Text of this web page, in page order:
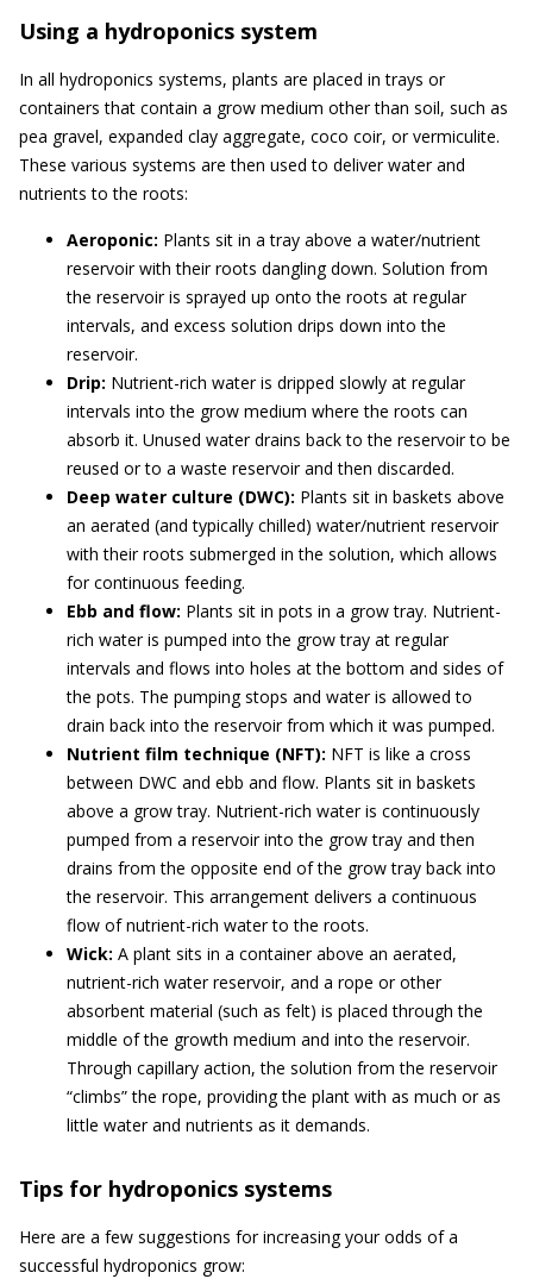
Using a hydroponics system
In all hydroponics systems, plants are placed in trays or
containers that contain a grow medium other than soil, such as
pea gravel, expanded clay aggregate, coco coir, or vermiculite.
These various systems are then used to deliver water and
nutrients to the roots:
Aeroponic: Plants sit in a tray above a water/nutrient
reservoir with their roots dangling down. Solution from
the reservoir is sprayed up onto the roots at regular
intervals, and excess solution drips down into the
reservoir.
Drip: Nutrient-rich water is dripped slowly at regular
intervals into the grow medium where the roots can
absorb it. Unused water drains back to the reservoir to be
reused or to a waste reservoir and then discarded.
Deep water culture (DWC): Plants sit in baskets above
an aerated (and typically chilled) water/nutrient reservoir
with their roots submerged in the solution, which allows
for continuous feeding.
Ebb and flow: Plants sit in pots in a grow tray. Nutrient-
rich water is pumped into the grow tray at regular
intervals and flows into holes at the bottom and sides of
the pots. The pumping stops and water is allowed to
drain back into the reservoir from which it was pumped.
Nutrient film technique (NFT): NFT is like a cross
between DWC and ebb and flow. Plants sit in baskets
above a grow tray. Nutrient-rich water is continuously
pumped from a reservoir into the grow tray and then
drains from the opposite end of the grow tray back into
the reservoir. This arrangement delivers a continuous
flow of nutrient-rich water to the roots.
Wick: A plant sits in a container above an aerated,
nutrient-rich water reservoir, and a rope or other
absorbent material (such as felt) is placed through the
middle of the growth medium and into the reservoir.
Through capillary action, the solution from the reservoir
“climbs” the rope, providing the plant with as much or as
little water and nutrients as it demands.
Tips for hydroponics systems
Here are a few suggestions for increasing your odds of a
successful hydroponics grow: